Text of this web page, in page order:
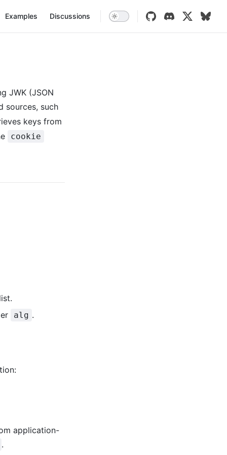
Examples Discussions
JWK (JSON
sources, such
keys from
cookie
alg .
application-
.